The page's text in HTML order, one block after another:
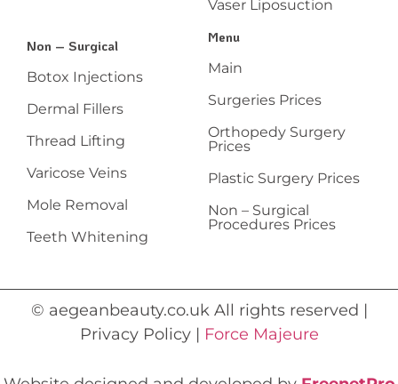
Vaser Liposuction
Non – Surgical
Botox Injections
Dermal Fillers
Thread Lifting
Varicose Veins
Mole Removal
Teeth Whitening
Menu
Main
Surgeries Prices
Orthopedy Surgery
Prices
Plastic Surgery Prices
Non – Surgical
Procedures Prices
© aegeanbeauty.co.uk All rights reserved |
Privacy Policy | Force Majeure